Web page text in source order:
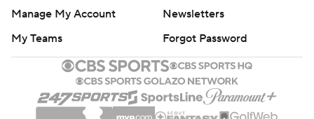
Manage My Account
Newsletters
My Teams
Forgot Password